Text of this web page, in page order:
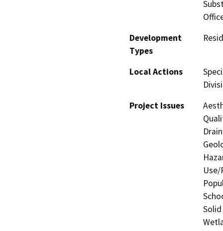
Development
Types
Local Actions
Project Issues
Use/